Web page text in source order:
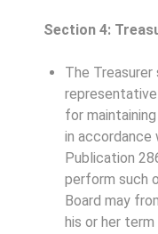
Section 4:
The Treasurer
for
in
Publication
perform such
Board may
his or her term